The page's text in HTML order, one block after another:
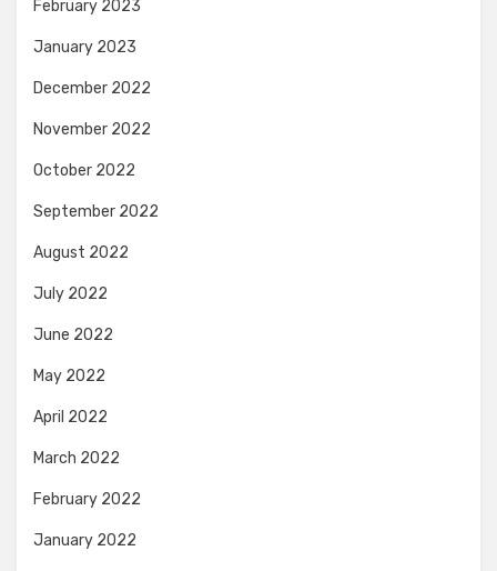
February 2023
January 2023
December 2022
November 2022
October 2022
September 2022
August 2022
July 2022
June 2022
May 2022
April 2022
March 2022
February 2022
January 2022